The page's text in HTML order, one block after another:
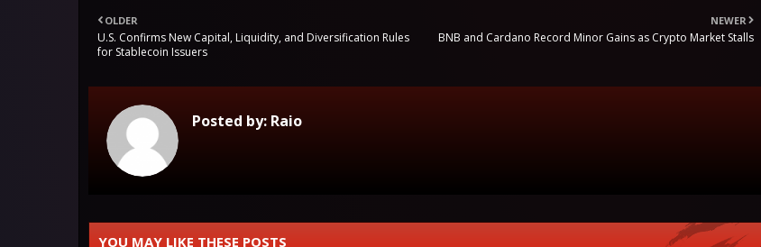
NEWER
BNB and Cardano Record Minor Gains as Crypto Market Stalls
OLDER
U.S. Confirms New Capital, Liquidity, and Diversification Rules
for Stablecoin Issuers
Posted by: Raio
YOU MAY LIKE THESE POSTS